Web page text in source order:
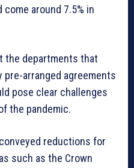
around 7.5% in
the departments that
pre-arranged agreements
pose clear challenges
the pandemic.
reductions for
such as the Crown